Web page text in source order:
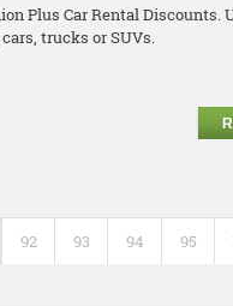
Plus Car Rental Discounts.
trucks or SUVs.
92 93 94 95